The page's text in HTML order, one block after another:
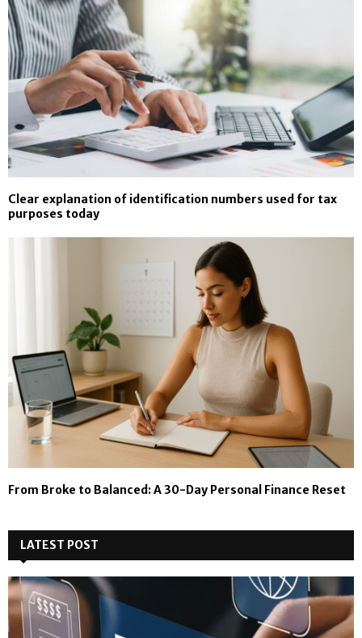
Clear explanation of identification numbers used for tax
purposes today
From Broke to Balanced: A 30-Day Personal Finance Reset
LATEST POST